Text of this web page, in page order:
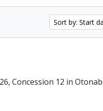
Sort by: Start
Concession 12 in